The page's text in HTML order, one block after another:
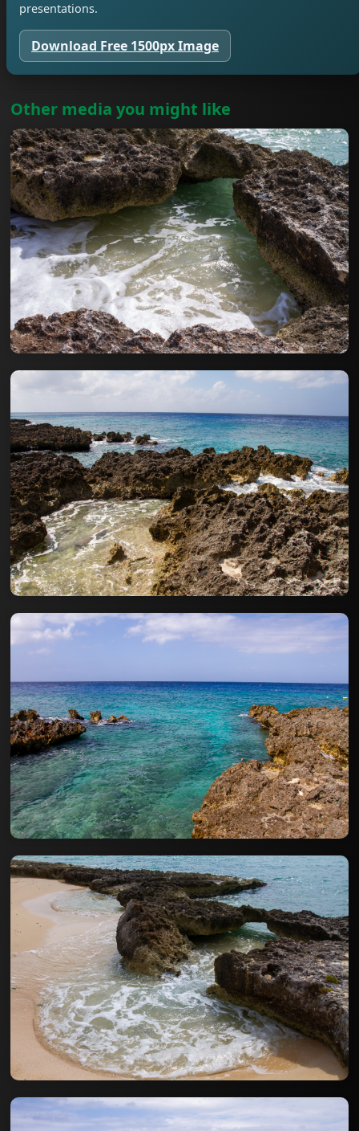
presentations.
Download Free 1500px Image
Other media you might like